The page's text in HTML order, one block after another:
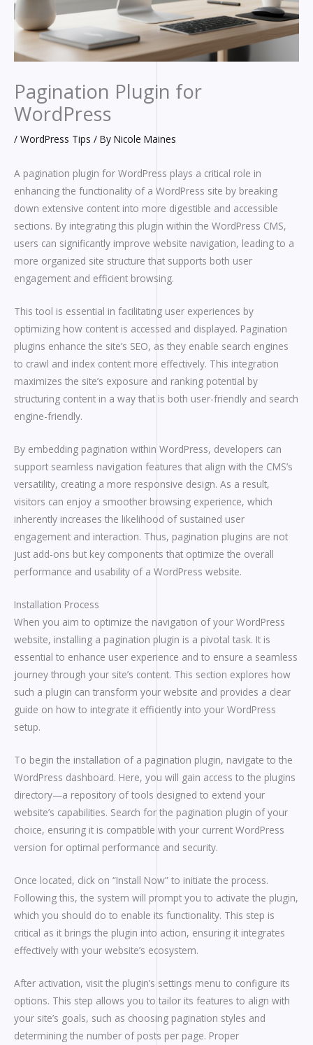
Pagination Plugin for
WordPress
/ WordPress Tips / By Nicole Maines
A pagination plugin for WordPress plays a critical role in
enhancing the functionality of a WordPress site by breaking
down extensive content into more digestible and accessible
sections. By integrating this plugin within the WordPress CMS,
users can significantly improve website navigation, leading to a
more organized site structure that supports both user
engagement and efficient browsing.
This tool is essential in facilitating user experiences by
optimizing how content is accessed and displayed. Pagination
plugins enhance the site’s SEO, as they enable search engines
to crawl and index content more effectively. This integration
maximizes the site’s exposure and ranking potential by
structuring content in a way that is both user-friendly and search
engine-friendly.
By embedding pagination within WordPress, developers can
support seamless navigation features that align with the CMS’s
versatility, creating a more responsive design. As a result,
visitors can enjoy a smoother browsing experience, which
inherently increases the likelihood of sustained user
engagement and interaction. Thus, pagination plugins are not
just add-ons but key components that optimize the overall
performance and usability of a WordPress website.
Installation Process
When you aim to optimize the navigation of your WordPress
website, installing a pagination plugin is a pivotal task. It is
essential to enhance user experience and to ensure a seamless
journey through your site’s content. This section explores how
such a plugin can transform your website and provides a clear
guide on how to integrate it efficiently into your WordPress
setup.
To begin the installation of a pagination plugin, navigate to the
WordPress dashboard. Here, you will gain access to the plugins
directory—a repository of tools designed to extend your
website’s capabilities. Search for the pagination plugin of your
choice, ensuring it is compatible with your current WordPress
version for optimal performance and security.
Once located, click on “Install Now” to initiate the process.
Following this, the system will prompt you to activate the plugin,
which you should do to enable its functionality. This step is
critical as it brings the plugin into action, ensuring it integrates
effectively with your website’s ecosystem.
After activation, visit the plugin’s settings menu to configure its
options. This step allows you to tailor its features to align with
your site’s goals, such as choosing pagination styles and
determining the number of posts per page. Proper